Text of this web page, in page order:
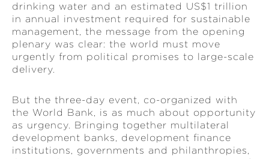
drinking water and an estimated US$1 trillion
in annual investment required for sustainable
management, the message from the opening
plenary was clear: the world must move
urgently from political promises to large-scale
delivery.
But the three-day event, co-organized with
the World Bank, is as much about opportunity
as urgency. Bringing together multilateral
development banks, development finance
institutions, governments and philanthropies,